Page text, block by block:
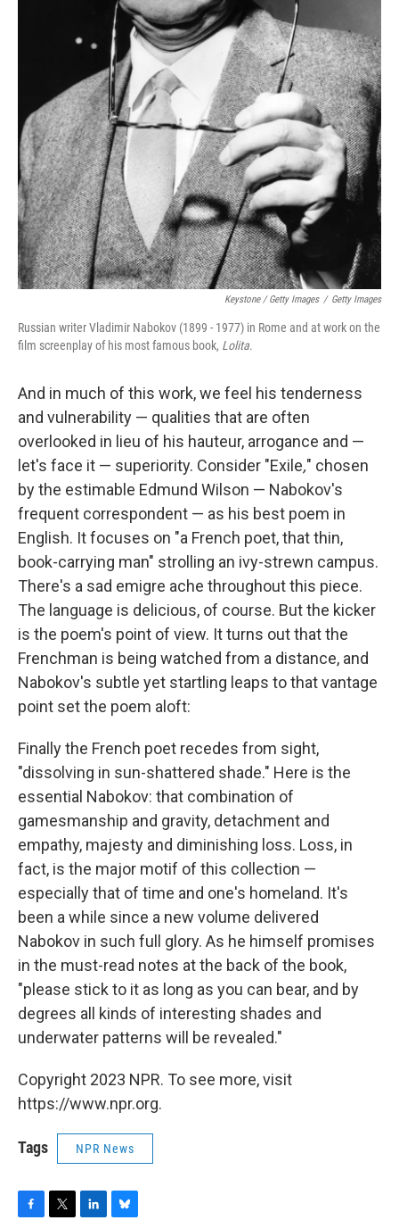
Keystone / Getty Images / Getty Images
Russian writer Vladimir Nabokov (1899 - 1977) in Rome and at work on the
film screenplay of his most famous book, Lolita.
And in much of this work, we feel his tenderness
and vulnerability — qualities that are often
overlooked in lieu of his hauteur, arrogance and —
let's face it — superiority. Consider "Exile," chosen
by the estimable Edmund Wilson — Nabokov's
frequent correspondent — as his best poem in
English. It focuses on "a French poet, that thin,
book-carrying man" strolling an ivy-strewn campus.
There's a sad emigre ache throughout this piece.
The language is delicious, of course. But the kicker
is the poem's point of view. It turns out that the
Frenchman is being watched from a distance, and
Nabokov's subtle yet startling leaps to that vantage
point set the poem aloft:
Finally the French poet recedes from sight,
"dissolving in sun-shattered shade." Here is the
essential Nabokov: that combination of
gamesmanship and gravity, detachment and
empathy, majesty and diminishing loss. Loss, in
fact, is the major motif of this collection —
especially that of time and one's homeland. It's
been a while since a new volume delivered
Nabokov in such full glory. As he himself promises
in the must-read notes at the back of the book,
"please stick to it as long as you can bear, and by
degrees all kinds of interesting shades and
underwater patterns will be revealed."
Copyright 2023 NPR. To see more, visit
https://www.npr.org.
Tags NPR News